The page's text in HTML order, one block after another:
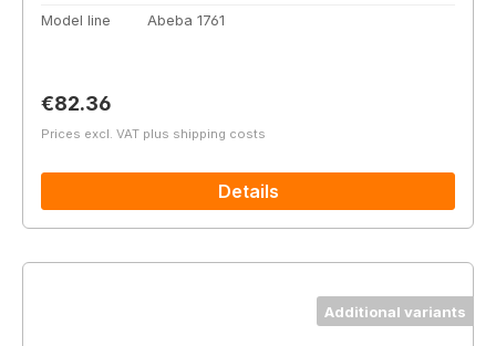
Model line
Abeba 1761
Regular price:
€82.36
Prices excl. VAT plus shipping costs
Details
Additional variants